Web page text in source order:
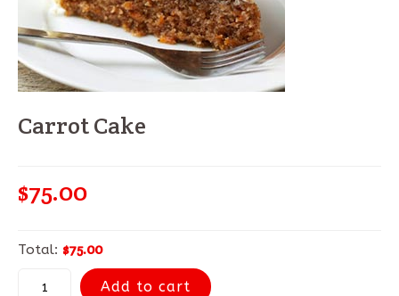
Carrot Cake
$75.00
Total: $75.00
Add to cart